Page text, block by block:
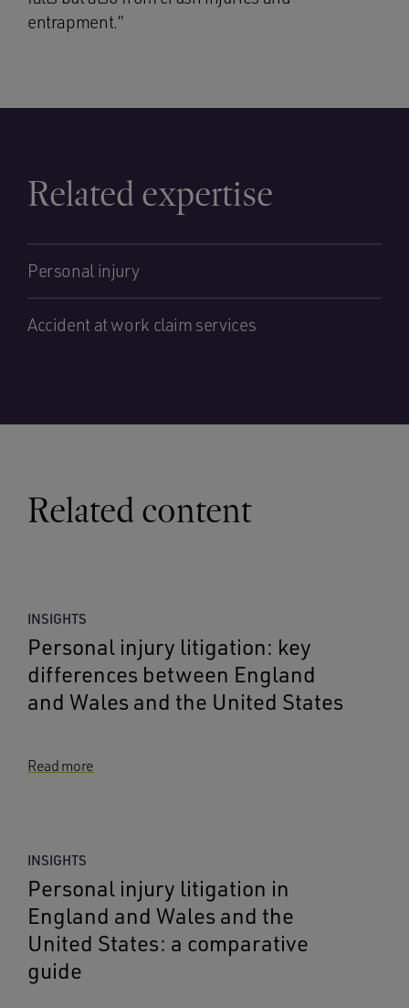
entrapment.”
Related expertise
Personal injury
Accident at work claim services
Related content
INSIGHTS
Personal injury litigation: key
differences between England
and Wales and the United States
Read more
INSIGHTS
Personal injury litigation in
England and Wales and the
United States: a comparative
guide